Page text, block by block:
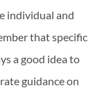
individual and
that specific
a good idea to
guidance on